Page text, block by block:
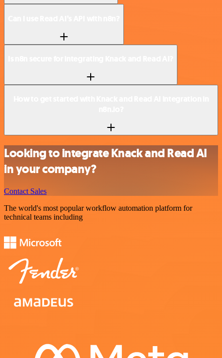
Looking to integrate Knack and Read AI
in your company?
Contact Sales
The world's most popular workflow automation platform for
technical teams including